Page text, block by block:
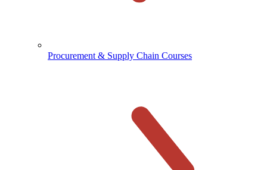
Procurement & Supply Chain Courses